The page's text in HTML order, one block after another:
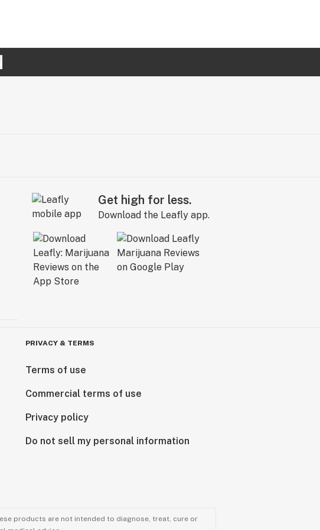
Get high for less.
Download the Leafly app.
PRIVACY & TERMS
Terms of use
Commercial terms of use
Privacy policy
Do not sell my personal information
products are not intended to diagnose, treat, cure or